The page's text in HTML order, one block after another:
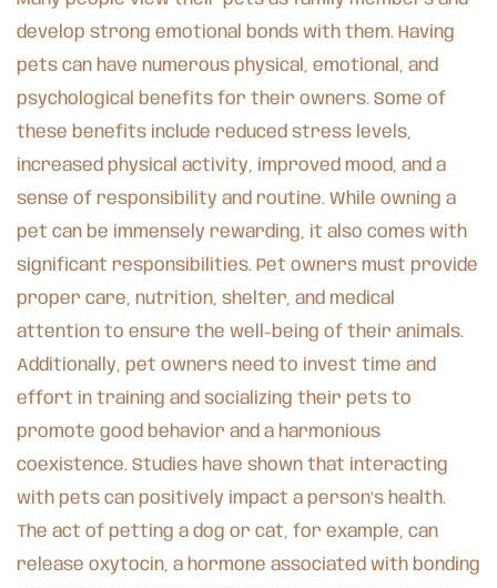
develop strong emotional bonds with them. Having
pets can have numerous physical, emotional, and
psychological benefits for their owners. Some of
these benefits include reduced stress levels,
increased physical activity, improved mood, and a
sense of responsibility and routine. While owning a
pet can be immensely rewarding, it also comes with
significant responsibilities. Pet owners must provide
proper care, nutrition, shelter, and medical
attention to ensure the well-being of their animals.
Additionally, pet owners need to invest time and
effort in training and socializing their pets to
promote good behavior and a harmonious
coexistence. Studies have shown that interacting
with pets can positively impact a person’s health.
The act of petting a dog or cat, for example, can
release oxytocin, a hormone associated with bonding